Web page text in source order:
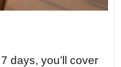
days, you’ll cover